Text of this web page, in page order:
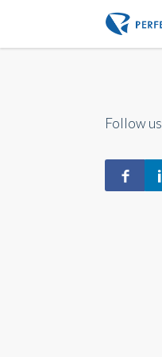
Follow us